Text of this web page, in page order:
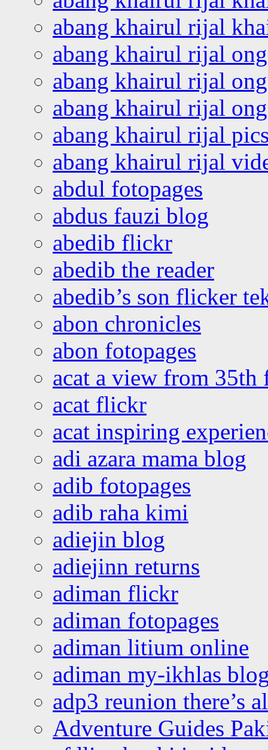
abang khairul rijal
abang khairul rijal
abang khairul rijal
abang khairul rijal
abang khairul rijal
abang khairul rijal
abdul fotopages
abdus fauzi blog
abedib flickr
abedib the reader
abedib’s son flicker
abon chronicles
abon fotopages
acat a view from 35th
acat flickr
acat inspiring
adi azara mama blog
adib fotopages
adib raha kimi
adiejin blog
adiejinn returns
adiman flickr
adiman fotopages
adiman litium online
adiman my-ikhlas
adp3 reunion there’s
Adventure Guides